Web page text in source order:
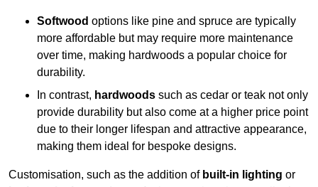
Softwood options like pine and spruce are typically
more affordable but may require more maintenance
over time, making hardwoods a popular choice for
durability.
In contrast, hardwoods such as cedar or teak not only
provide durability but also come at a higher price point
due to their longer lifespan and attractive appearance,
making them ideal for bespoke designs.
Customisation, such as the addition of built-in lighting or